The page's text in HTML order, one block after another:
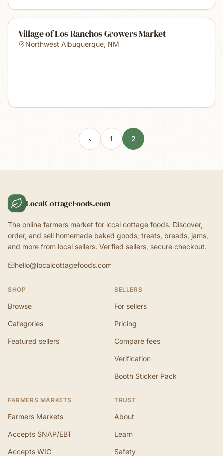
Village of Los Ranchos Growers Market
Northwest Albuquerque, NM
1 2
LocalCottageFoods.com
The online farmers market for local cottage foods. Discover,
order, and sell homemade baked goods, treats, breads, jams,
and more from local sellers. Verified sellers, secure checkout.
hello@localcottagefoods.com
SHOP
Browse
Categories
Featured sellers
SELLERS
For sellers
Pricing
Compare fees
Verification
Booth Sticker Pack
FARMERS MARKETS
Farmers Markets
Accepts SNAP/EBT
Accepts WIC
TRUST
About
Learn
Safety